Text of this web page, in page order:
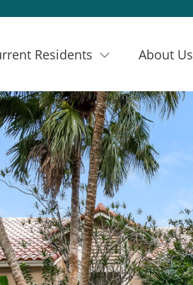
Residents About Us